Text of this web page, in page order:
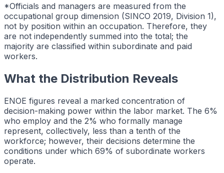
*Officials and managers are measured from the
occupational group dimension (SINCO 2019, Division 1),
not by position within an occupation. Therefore, they
are not independently summed into the total; the
majority are classified within subordinate and paid
workers.
What the Distribution Reveals
ENOE figures reveal a marked concentration of
decision-making power within the labor market. The 6%
who employ and the 2% who formally manage
represent, collectively, less than a tenth of the
workforce; however, their decisions determine the
conditions under which 69% of subordinate workers
operate.